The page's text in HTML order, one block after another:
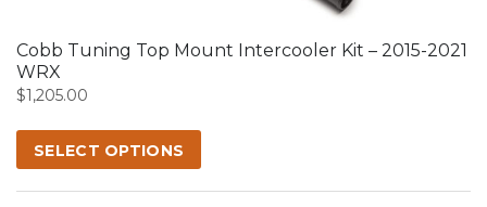
Cobb Tuning Top Mount Intercooler Kit – 2015-2021
WRX
$1,205.00
SELECT OPTIONS
may
be
chosen
the
product
page